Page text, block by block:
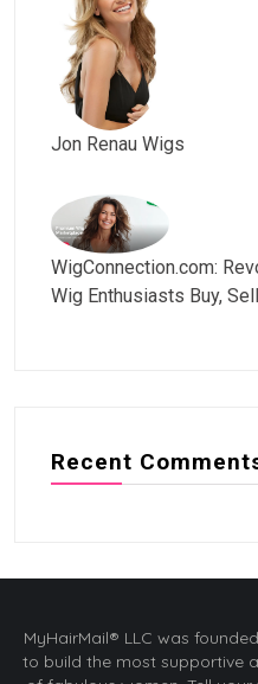
Jon Renau Wigs
WigConnection.com:
Wig Enthusiasts Buy,
Recent
MyHairMail® LLC was
to build the most supportive